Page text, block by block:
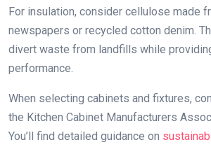
For insulation, consider cellulose made
newspapers or recycled cotton denim.
divert waste from landfills while
performance.
When selecting cabinets and fixtures,
the Kitchen Cabinet Manufacturers
You’ll find detailed guidance on